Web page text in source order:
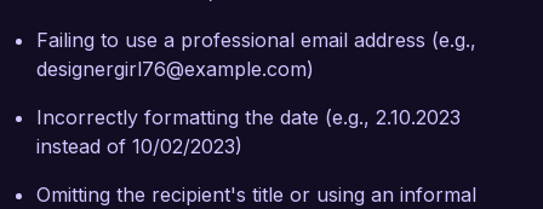
Failing to use a professional email address (e.g.,
designergirl76@example.com)
Incorrectly formatting the date (e.g., 2.10.2023
instead of 10/02/2023)
Omitting the recipient's title or using an informal